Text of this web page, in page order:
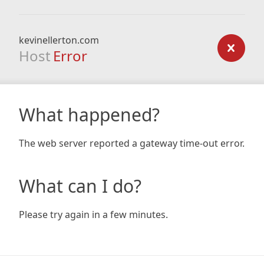
kevinellerton.com
Host Error
What happened?
The web server reported a gateway time-out error.
What can I do?
Please try again in a few minutes.